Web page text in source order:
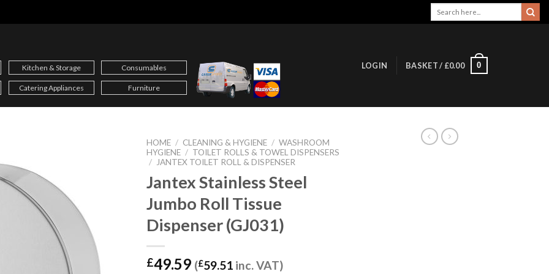
Kitchen & Storage Consumables
Catering Appliances Furniture
LOGIN BASKET / £0.00 0
HOME / CLEANING & HYGIENE / WASHROOM
HYGIENE / TOILET ROLLS & TOWEL DISPENSERS
/
JANTEX TOILET ROLL & DISPENSER
Jantex Stainless Steel
Jumbo Roll Tissue
Dispenser (GJ031)
£49.59 (£59.51 inc. VAT)